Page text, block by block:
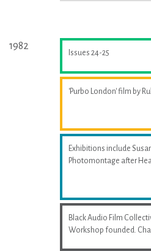
1982
Issues 24-25
'Purbo London' film by
Exhibitions include
Photomontage after
Black Audio Film
Workshop founded.